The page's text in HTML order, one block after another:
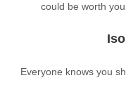
could be worth
Everyone knows you